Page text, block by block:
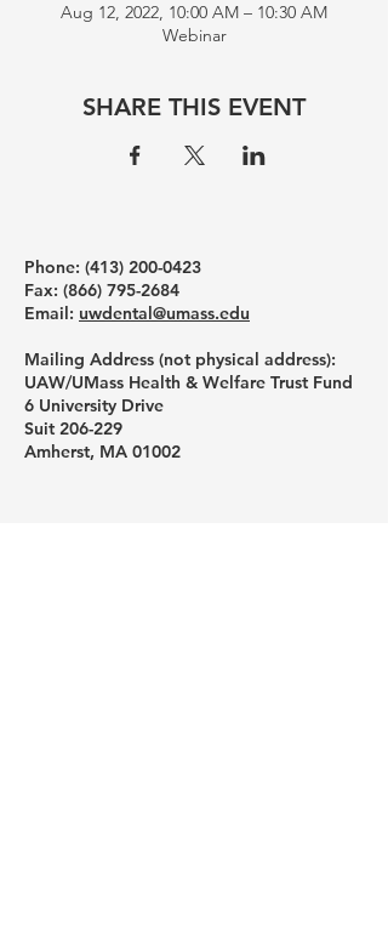
Aug 12, 2022, 10:00 AM – 10:30 AM
Webinar
SHARE THIS EVENT
Phone: ‪(413) 200-0423
Fax: (866) 795-2684
Email: uwdental@umass.edu
Mailing Address (not physical address):
UAW/UMass Health & Welfare Trust Fund
6 University Drive
Suit 206-229
Amherst, MA 01002